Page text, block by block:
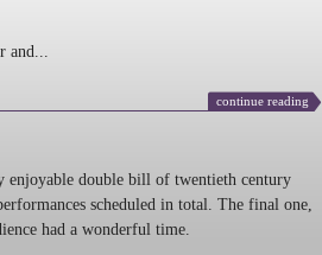
continue reading
enjoyable double bill of twentieth century
scheduled in total. The final one,
had a wonderful time.